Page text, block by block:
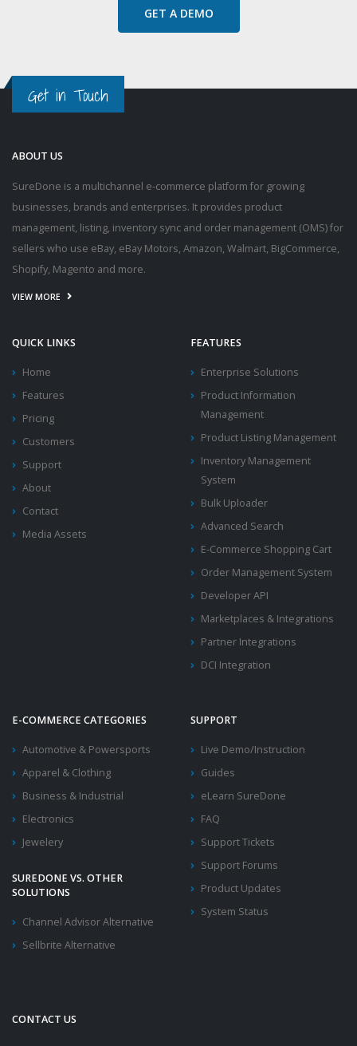
GET A DEMO
Get in Touch
ABOUT US
SureDone is a multichannel e-commerce platform for growing
businesses, brands and enterprises. It provides product
management, listing, inventory sync and order management (OMS) for
sellers who use eBay, eBay Motors, Amazon, Walmart, BigCommerce,
Shopify, Magento and more.
VIEW MORE
QUICK LINKS
Home
Features
Pricing
Customers
Support
About
Contact
Media Assets
FEATURES
Enterprise Solutions
Product Information
Management
Product Listing Management
Inventory Management
System
Bulk Uploader
Advanced Search
E-Commerce Shopping Cart
Order Management System
Developer API
Marketplaces & Integrations
Partner Integrations
DCI Integration
E-COMMERCE CATEGORIES
Automotive & Powersports
Apparel & Clothing
Business & Industrial
Electronics
Jewelery
SUREDONE VS. OTHER
SOLUTIONS
Channel Advisor Alternative
Sellbrite Alternative
SUPPORT
Live Demo/Instruction
Guides
eLearn SureDone
FAQ
Support Tickets
Support Forums
Product Updates
System Status
CONTACT US